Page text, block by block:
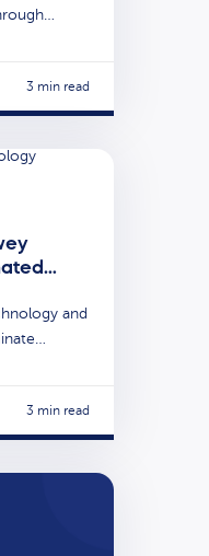
3 min read
and
3 min read